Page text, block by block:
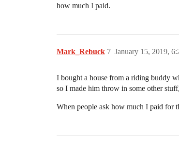
how much I paid.
Mark_Rebuck January 15, 2019,
7
I bought a house from a riding buddy
so I made him throw in some other
When people ask how much I paid for